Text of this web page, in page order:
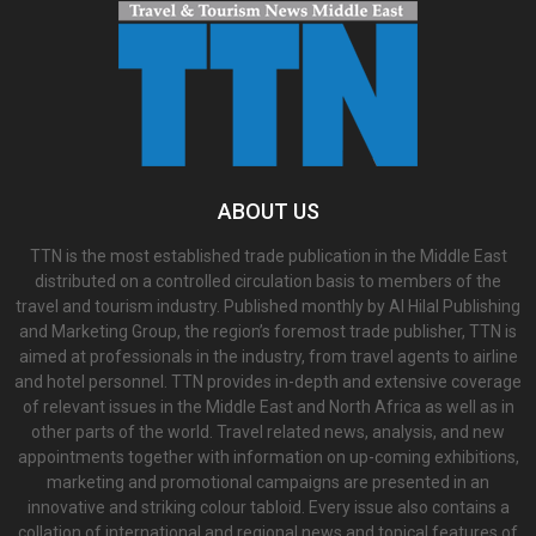
ABOUT US
TTN is the most established trade publication in the Middle East
distributed on a controlled circulation basis to members of the
travel and tourism industry. Published monthly by Al Hilal Publishing
and Marketing Group, the region’s foremost trade publisher, TTN is
aimed at professionals in the industry, from travel agents to airline
and hotel personnel. TTN provides in-depth and extensive coverage
of relevant issues in the Middle East and North Africa as well as in
other parts of the world. Travel related news, analysis, and new
appointments together with information on up-coming exhibitions,
marketing and promotional campaigns are presented in an
innovative and striking colour tabloid. Every issue also contains a